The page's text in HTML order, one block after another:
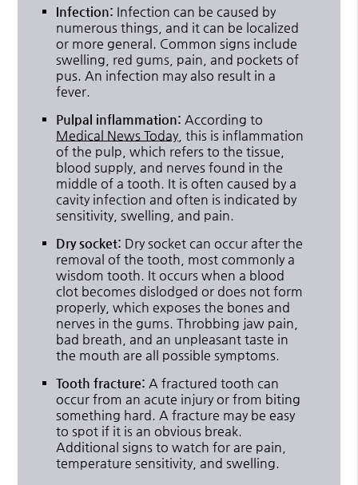
Infection: Infection can be caused by
numerous things, and it can be localized
or more general. Common signs include
swelling, red gums, pain, and pockets of
pus. An infection may also result in a
fever.
Pulpal inflammation: According to
Medical News Today , this is inflammation
of the pulp, which refers to the tissue,
blood supply, and nerves found in the
middle of a tooth. It is often caused by a
cavity infection and often is indicated by
sensitivity, swelling, and pain.
Dry socket: Dry socket can occur after the
removal of the tooth, most commonly a
wisdom tooth. It occurs when a blood
clot becomes dislodged or does not form
properly, which exposes the bones and
nerves in the gums. Throbbing jaw pain,
bad breath, and an unpleasant taste in
the mouth are all possible symptoms.
Tooth fracture: A fractured tooth can
occur from an acute injury or from biting
something hard. A fracture may be easy
to spot if it is an obvious break.
Additional signs to watch for are pain,
temperature sensitivity, and swelling.